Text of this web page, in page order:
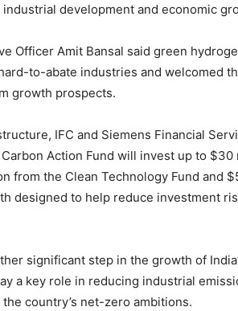
development and economic
Officer Amit Bansal said green
to-abate industries and welcomed
growth prospects.
IFC and Siemens Financial
Action Fund will invest up to $30
from the Clean Technology Fund and
designed to help reduce investment
significant step in the growth of
a key role in reducing industrial
country’s net-zero ambitions.